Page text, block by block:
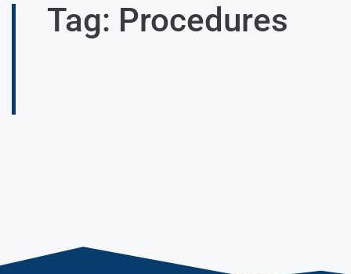
Tag: Procedures